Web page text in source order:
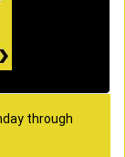
through